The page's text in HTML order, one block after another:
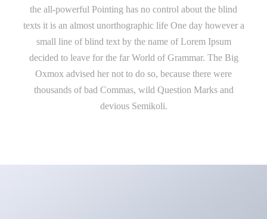
the all-powerful Pointing has no control about the blind
texts it is an almost unorthographic life One day however a
small line of blind text by the name of Lorem Ipsum
decided to leave for the far World of Grammar. The Big
Oxmox advised her not to do so, because there were
thousands of bad Commas, wild Question Marks and
devious Semikoli.